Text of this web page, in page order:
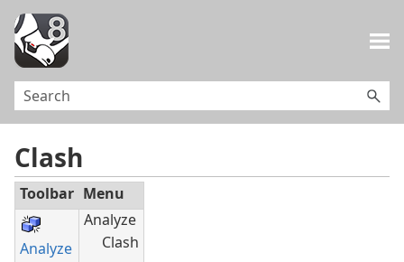
Clash
Toolbar Menu
Analyze
Analyze
Clash